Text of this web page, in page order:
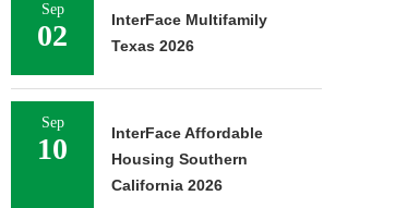
Sep
02
InterFace Multifamily
Texas 2026
Sep
10
InterFace Affordable
Housing Southern
California 2026